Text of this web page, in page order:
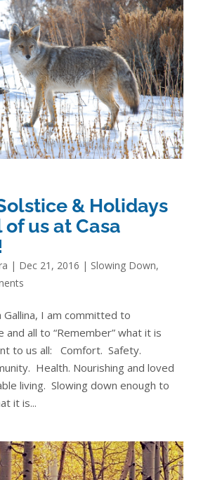
& Holidays
us at Casa
| Dec 21, 2016 | Slowing Down,
Gallina, I am committed to
and all to “Remember” what it is
to us all: Comfort. Safety.
Health. Nourishing and loved
living. Slowing down enough to
it is...